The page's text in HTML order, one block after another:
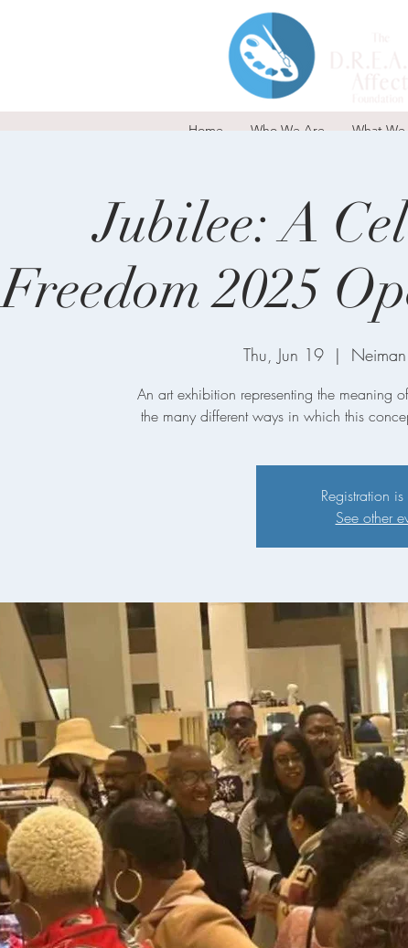
Home Who We Are What We
Jubilee: A
Freedom 2025
Thu, Jun 19
  |
An art exhibition representing the meaning
the many different ways in which this
Registration
See other